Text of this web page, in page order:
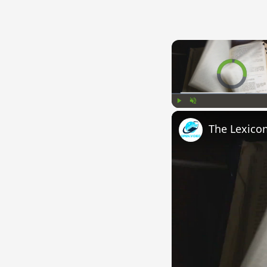
Video Player is
The